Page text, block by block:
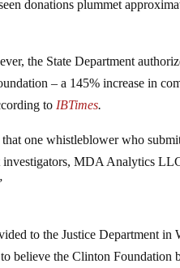
donations plummet
the State Department
– a 145% increase in
toIBTimes.
one whistleblower who
MDA Analytics
to the Justice Department in
believe the Clinton Foundation